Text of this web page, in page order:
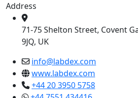
Address
71-75 Shelton Street, Covent
9JQ, UK
info@labdex.com
www.labdex.com
+44 20 3950 5758